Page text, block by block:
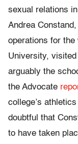
sexual relations
Andrea
operations for the
University,
arguably the
the Advocate
college’s
doubtful that
to have taken